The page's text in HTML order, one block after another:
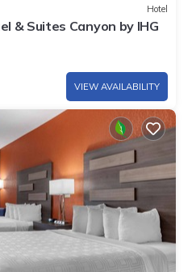
Hotel
& Suites Canyon by IHG
VIEW AVAILABILITY